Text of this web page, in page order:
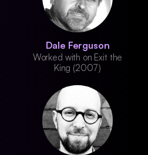
Dale Ferguson
Worked with on Exit the
King (2007)